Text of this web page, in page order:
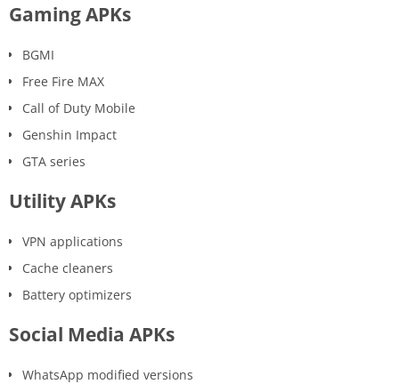
Gaming APKs
BGMI
Free Fire MAX
Call of Duty Mobile
Genshin Impact
GTA series
Utility APKs
VPN applications
Cache cleaners
Battery optimizers
Social Media APKs
WhatsApp modified versions